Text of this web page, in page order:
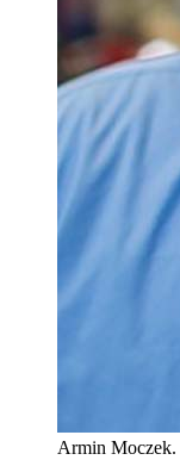
Armin Moczek.